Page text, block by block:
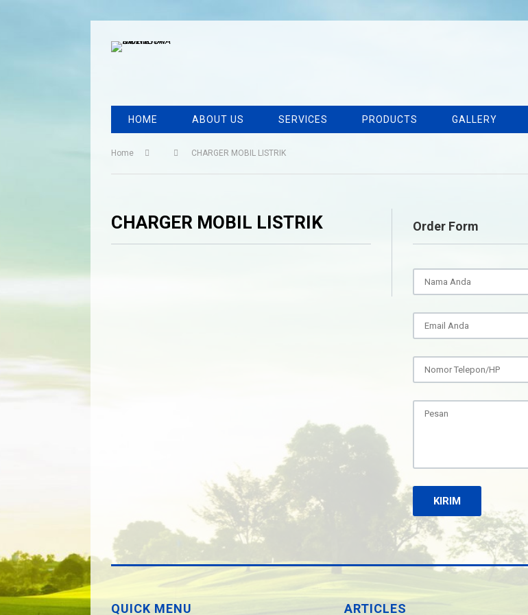
HOME ABOUT US SERVICES PRODUCTS GALLERY
Home CHARGER MOBIL LISTRIK
CHARGER MOBIL LISTRIK Order Form
QUICK MENU ARTICLES